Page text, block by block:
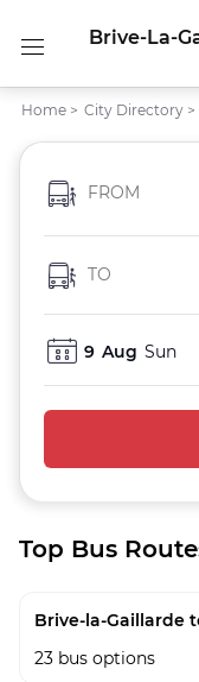
Brive-La-
Home > City Directory >
FROM
TO
9 Aug Sun
Top Bus
Brive-la-Gaillarde
23 bus options